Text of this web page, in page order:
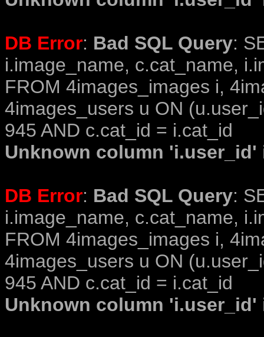
DB Error: Bad SQL Query:
i.image_name, c.cat_name,
FROM 4images_images i,
4images_users u ON
945 AND c.cat_id = i.cat_id
Unknown column
DB Error: Bad SQL Query:
i.image_name, c.cat_name,
FROM 4images_images i,
4images_users u ON
945 AND c.cat_id = i.cat_id
Unknown column